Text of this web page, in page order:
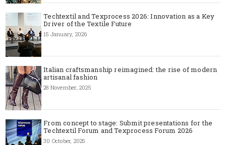
Techtextil and Texprocess 2026: Innovation as a Key
Driver of the Textile Future
15 January, 2026
Italian craftsmanship reimagined: the rise of modern
artisanal fashion
28 November, 2025
From concept to stage: Submit presentations for the
Techtextil Forum and Texprocess Forum 2026
30 October, 2025